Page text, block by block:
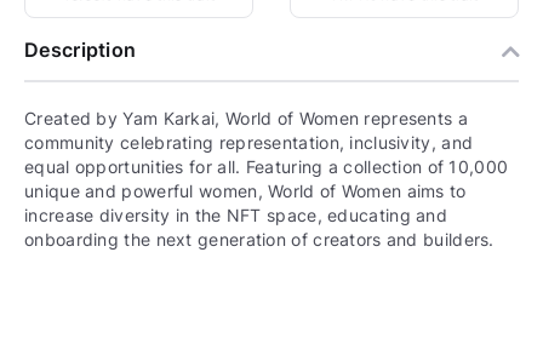
Description
Created by Yam Karkai, World of Women represents a
community celebrating representation, inclusivity, and
equal opportunities for all. Featuring a collection of 10,000
unique and powerful women, World of Women aims to
increase diversity in the NFT space, educating and
onboarding the next generation of creators and builders.